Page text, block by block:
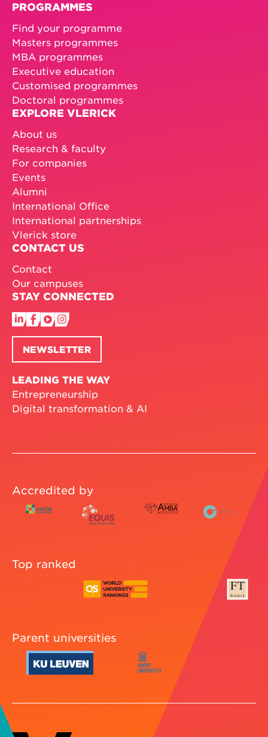
PROGRAMMES
Find your programme
Masters programmes
MBA programmes
Executive education
Customised programmes
Doctoral programmes
EXPLORE VLERICK
About us
Research & faculty
For companies
Events
Alumni
International Office
International partnerships
Vlerick store
CONTACT US
Contact
Our campuses
STAY CONNECTED
NEWSLETTER
LEADING THE WAY
Entrepreneurship
Digital transformation & AI
Accredited by
Top ranked
Parent universities